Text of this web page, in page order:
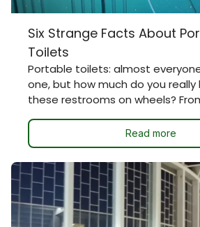
Six Strange Facts About
Toilets
Portable toilets: almost
one, but how much do you really
these restrooms on wheels?
Read more